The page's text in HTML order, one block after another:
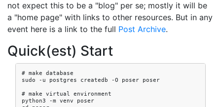
not expect this to be a "blog" per se; mostly it will be
a "home page" with links to other resources. But in any
event here is a link to the full Post Archive.
Quick(est) Start
# make database
sudo -u postgres createdb -O poser poser
# make virtual environment
python3 -m venv poser